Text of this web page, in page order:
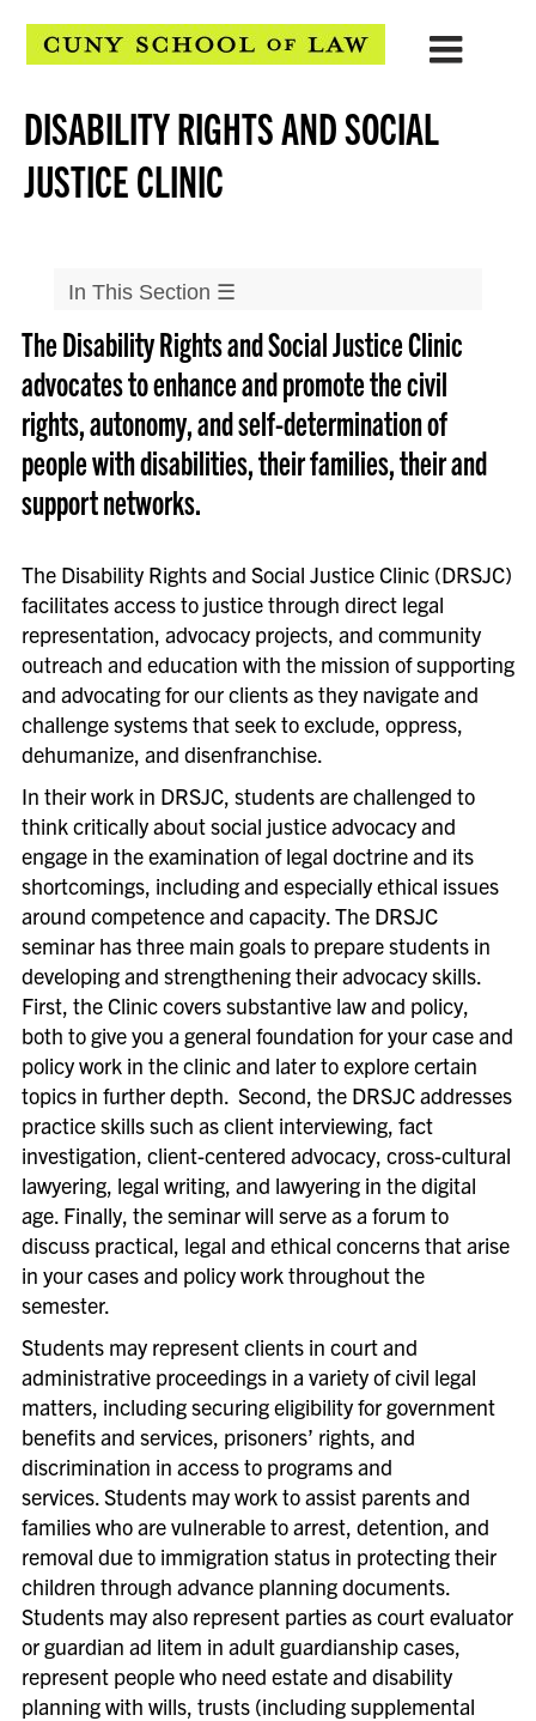
DISABILITY RIGHTS AND SOCIAL
JUSTICE CLINIC
In This Section ☰
Clinical Programs
Community & Economic Development Clinic
CLEAR Clinic
Defenders Clinic
Disability Rights and Social Justice Clinic
Economic Justice Project
Equality & Justice In-House Clinic
Equality & Justice Practice Clinic
Family Defense Clinic
Human Rights & Gender Justice Clinic
Immigrant & Non-Citizen Rights Clinic
Mediation Clinic
The Disability Rights and Social Justice Clinic
advocates to enhance and promote the civil
rights, autonomy, and self-determination of
people with disabilities, their families, their and
support networks.
The Disability Rights and Social Justice Clinic (DRSJC)
facilitates access to justice through direct legal
representation, advocacy projects, and community
outreach and education with the mission of supporting
and advocating for our clients as they navigate and
challenge systems that seek to exclude, oppress,
dehumanize, and disenfranchise.
In their work in DRSJC, students are challenged to
think critically about social justice advocacy and
engage in the examination of legal doctrine and its
shortcomings, including and especially ethical issues
around competence and capacity. The DRSJC
seminar has three main goals to prepare students in
developing and strengthening their advocacy skills.
First, the Clinic covers substantive law and policy,
both to give you a general foundation for your case and
policy work in the clinic and later to explore certain
topics in further depth. Second, the DRSJC addresses
practice skills such as client interviewing, fact
investigation, client-centered advocacy, cross-cultural
lawyering, legal writing, and lawyering in the digital
age. Finally, the seminar will serve as a forum to
discuss practical, legal and ethical concerns that arise
in your cases and policy work throughout the
semester.
Students may represent clients in court and
administrative proceedings in a variety of civil legal
matters, including securing eligibility for government
benefits and services, prisoners’ rights, and
discrimination in access to programs and
services. Students may work to assist parents and
families who are vulnerable to arrest, detention, and
removal due to immigration status in protecting their
children through advance planning documents.
Students may also represent parties as court evaluator
or guardian ad litem in adult guardianship cases,
represent people who need estate and disability
planning with wills, trusts (including supplemental